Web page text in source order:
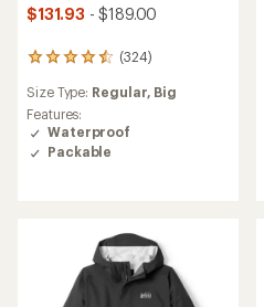
$131.93 - $189.00
(324)
324
with
an
average
rating
Size Type: Regular, Big
Features:
Waterproof
Packable